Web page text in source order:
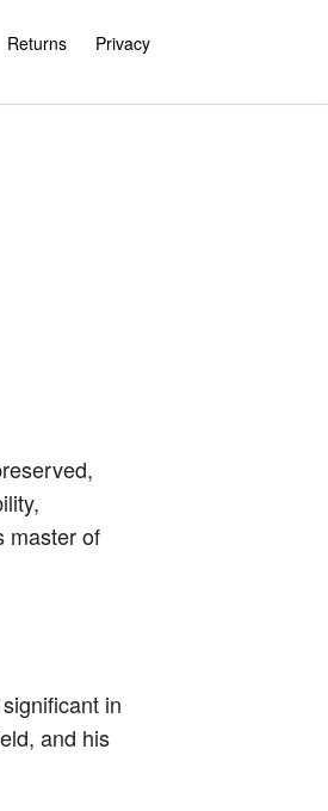
Returns Privacy
master of
in
and his